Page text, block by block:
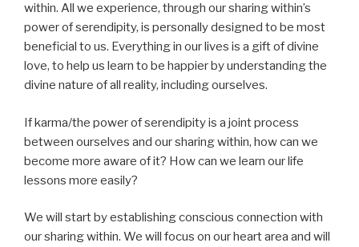
within. All we experience, through our sharing within’s
power of serendipity, is personally designed to be most
beneficial to us. Everything in our lives is a gift of divine
love, to help us learn to be happier by understanding the
divine nature of all reality, including ourselves.
If karma/the power of serendipity is a joint process
between ourselves and our sharing within, how can we
become more aware of it? How can we learn our life
lessons more easily?
We will start by establishing conscious connection with
our sharing within. We will focus on our heart area and will